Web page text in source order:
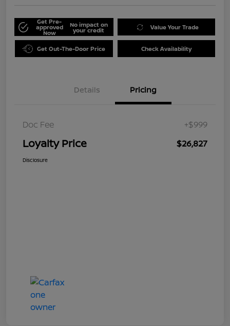
Get Pre-
approved
Now
No impact on
your credit Value Your Trade
Get Out-The-Door Price Check Availability
Details Pricing
Doc Fee +$999
Loyalty Price $26,827
Disclosure